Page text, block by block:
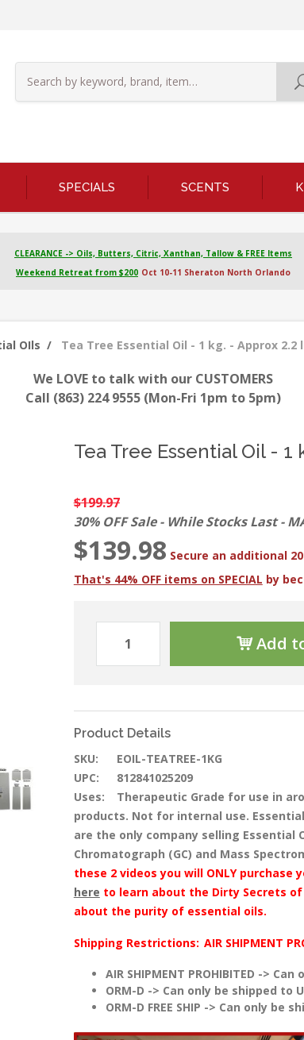
SPECIALS SCENTS
CLEARANCE -> Oils, Butters, Citric, Xanthan, Tallow & FREE Items
Weekend Retreat from $200 Oct 10-11 Sheraton North Orlando
OIls / Tea Tree Essential Oil - 1 kg. - Approx 2.2
We LOVE to talk with our CUSTOMERS
Call (863) 224 9555 (Mon-Fri 1pm to 5pm)
Tea Tree Essential Oil - 1
$199.97
30% OFF Sale - While Stocks Last -
$139.98 Secure an additional
That's 44% OFF items on SPECIAL by
Add
Product Details
SKU:
EOIL-TEATREE-1KG
UPC:
812841025209
Uses:
Therapeutic Grade for use in
products. Not for internal use.
are the only company selling Essential
Chromatograph (GC) and Mass
these 2 videos you will ONLY purchase
here to learn about the Dirty Secrets of
about the purity of essential oils.
Shipping Restrictions: AIR SHIPMENT
AIR SHIPMENT PROHIBITED ->
ORM-D -> Can only be shipped to
ORM-D FREE SHIP -> Can only be